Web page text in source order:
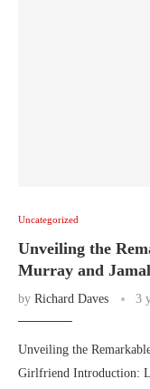
Uncategorized
Unveiling the
Murray and
by Richard Daves 3
Unveiling the
Girlfriend Introduction: